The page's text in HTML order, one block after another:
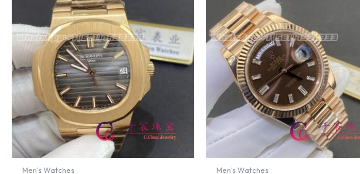
Men's Watches Men's Watches